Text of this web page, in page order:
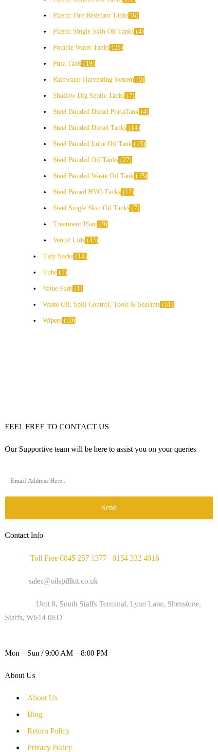
Plastic Fire Resistant Tanks 6
Plastic Single Skin Oil Tanks 4
Potable Water Tanks 28
Pura Tank 19
Rainwater Harvesting System 3
Shallow Dig Septic Tanks 7
Steel Bunded Diesel PortaTank 4
Steel Bunded Diesel Tanks 14
Steel Bunded Lube Oil Tank 15
Steel Bunded Oil Tanks 27
Steel Bunded Waste Oil Tank 15
Steel Buned HVO Tanks 12
Steel Single Skin Oil Tanks 7
Treatment Plant 9
Ventid Lids 43
Tidy Sacks 14
Tube 1
Value Pads 1
Waste Oil, Spill Control, Tools & Sealants 81
Wipers 10
FEEL FREE TO CONTACT US
Our Supportive team will be here to assist you on your queries
Send
Contact Info
Toll Free 0845 257 1377 0154 332 4016
sales@oilspillkit.co.uk
Unit 8, South Staffs Terminal, Lynn Lane, Shenstone,
Staffs, WS14 0ED
Mon – Sun / 9:00 AM – 8:00 PM
About Us
About Us
Blog
Return Policy
Privacy Policy